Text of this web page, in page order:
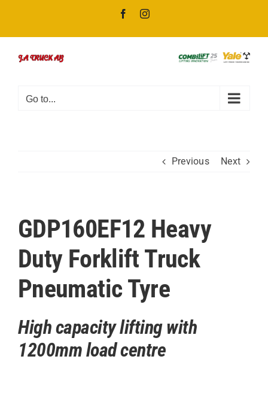
content
FacebookInstagram
Go to...
Previous Next
GDP160EF12 Heavy
Duty Forklift Truck
Pneumatic Tyre
High capacity lifting with
1200mm load centre